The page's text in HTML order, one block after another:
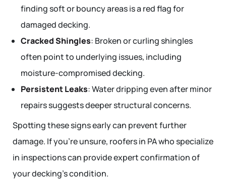
finding soft or bouncy areas is a red flag for
damaged decking.
Cracked Shingles: Broken or curling shingles
often point to underlying issues, including
moisture-compromised decking.
Persistent Leaks: Water dripping even after minor
repairs suggests deeper structural concerns.
Spotting these signs early can prevent further
damage. If you’re unsure, roofers in PA who specialize
in inspections can provide expert confirmation of
your decking’s condition.